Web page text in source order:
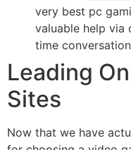
very best pc
valuable help via
time
Leading
Sites
Now that we have